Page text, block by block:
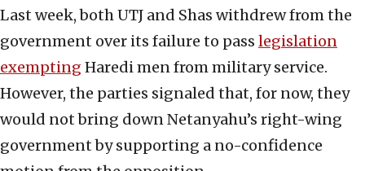
Last week, both UTJ and Shas withdrew from the
government over its failure to pass legislation
exempting Haredi men from military service.
However, the parties signaled that, for now, they
would not bring down Netanyahu’s right-wing
government by supporting a no-confidence